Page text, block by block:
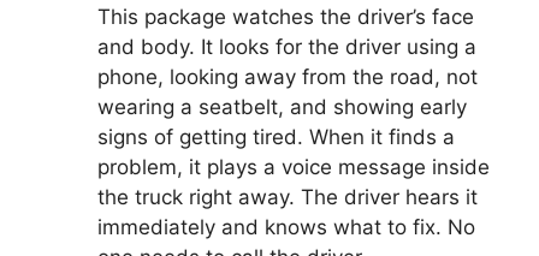
This package watches the driver’s face
and body. It looks for the driver using a
phone, looking away from the road, not
wearing a seatbelt, and showing early
signs of getting tired. When it finds a
problem, it plays a voice message inside
the truck right away. The driver hears it
immediately and knows what to fix. No